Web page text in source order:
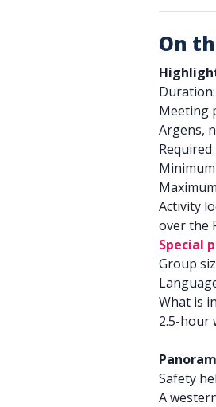
On
Meeting
Argens,
Activity
over the
Special
Group
What is
2.5-hour
Safety
A